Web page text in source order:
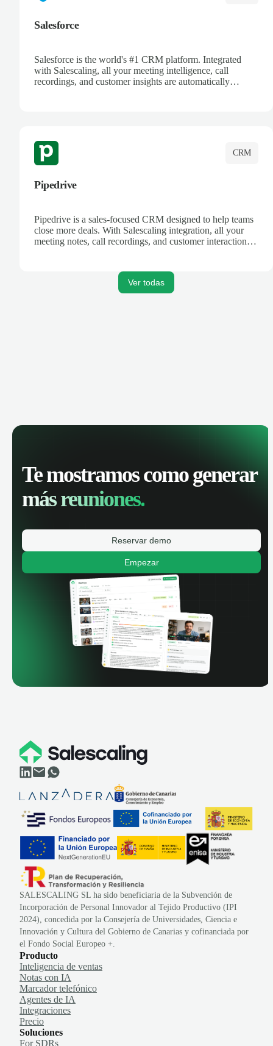
Salesforce
Salesforce is the world's #1 CRM platform. Integrated
with Salescaling, all your meeting intelligence, call
recordings, and customer insights are automatically
CRM
Pipedrive
Pipedrive is a sales-focused CRM designed to help teams
close more deals. With Salescaling integration, all your
meeting notes, call recordings, and customer interactions
Ver todas
Te mostramos como generar
más reuniones.
Reservar demo
Empezar
SALESCALING SL ha sido beneficiaria de la Subvención de
Incorporación de Personal Innovador al Tejido Productivo (IPI
2024), concedida por la Consejería de Universidades, Ciencia e
Innovación y Cultura del Gobierno de Canarias y cofinanciada por
el Fondo Social Europeo +.
Producto
Inteligencia de ventas
Notas con IA
Marcador telefónico
Agentes de IA
Integraciones
Precio
Soluciones
For SDRs